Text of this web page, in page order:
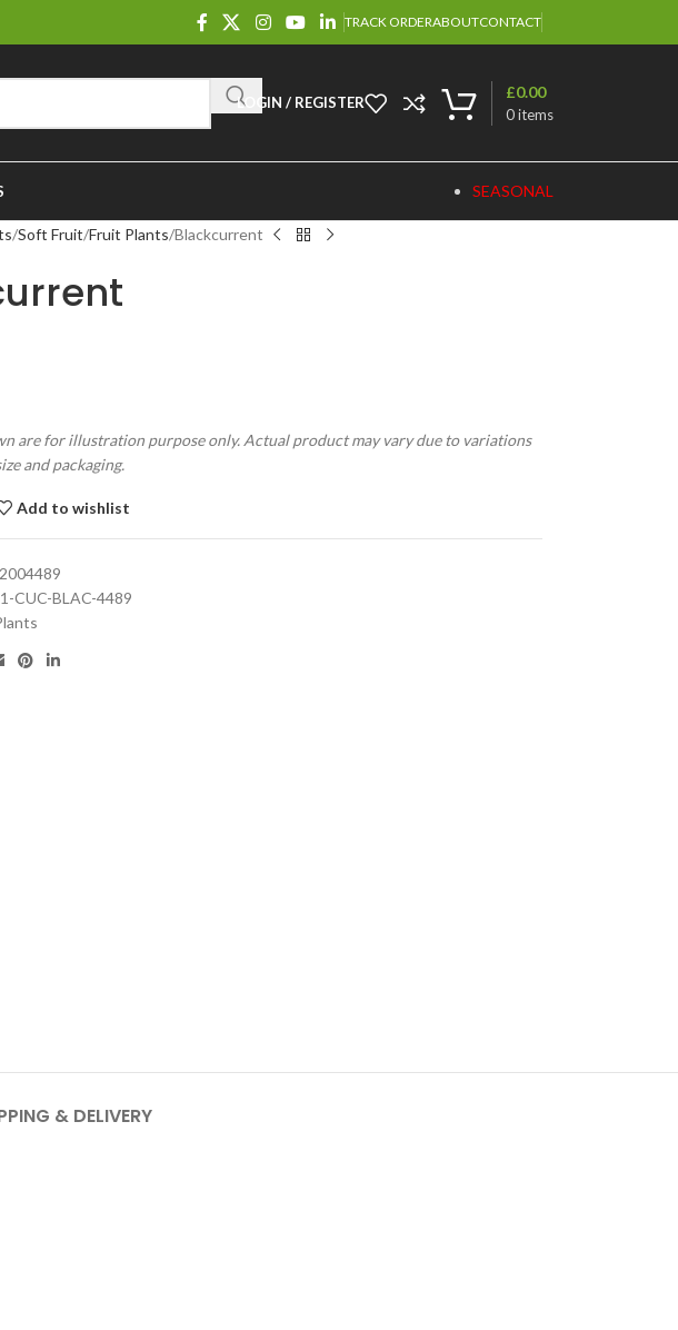
TRACK ORDERABOUTCONTACT
LOGIN / REGISTER
0items
£0.00
SEASONAL
Soft Fruit Fruit Plants Blackcurrent
are for illustration purpose only. Actual product may vary due to variations
and packaging.
Add to wishlist
CUC-BLAC-4489
& DELIVERY